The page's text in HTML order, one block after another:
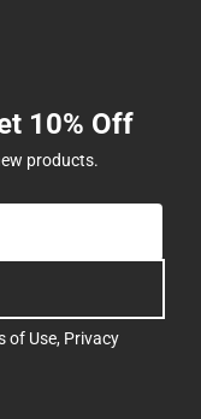
10% Off
products.
of Use, Privacy